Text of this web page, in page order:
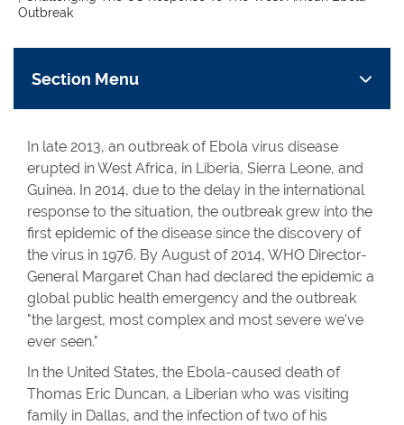
Outbreak
Section Menu
In late 2013, an outbreak of Ebola virus disease
erupted in West Africa, in Liberia, Sierra Leone, and
Guinea. In 2014, due to the delay in the international
response to the situation, the outbreak grew into the
first epidemic of the disease since the discovery of
the virus in 1976. By August of 2014, WHO Director-
General Margaret Chan had declared the epidemic a
global public health emergency and the outbreak
"the largest, most complex and most severe we've
ever seen."
In the United States, the Ebola-caused death of
Thomas Eric Duncan, a Liberian who was visiting
family in Dallas, and the infection of two of his